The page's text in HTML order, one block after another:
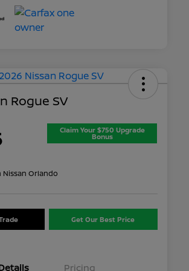
Rogue SV
Claim Your $750 Upgrade
Bonus
Nissan Orlando
Get Our Best Price
Pricing